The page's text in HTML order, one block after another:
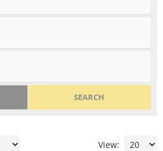
SEARCH
View: